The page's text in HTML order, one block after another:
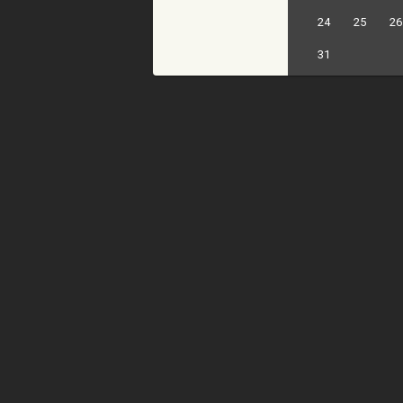
24 25 26
31